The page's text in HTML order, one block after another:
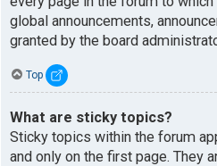
global announcements,
granted by the board
Top
What are sticky topics?
Sticky topics within the forum
and only on the first page. They